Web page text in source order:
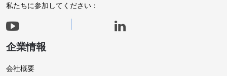
私たちに参加してください：
企業情報
会社概要